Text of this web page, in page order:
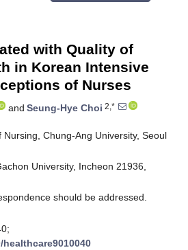
with Quality of
in Korean Intensive
of Nurses
and Seung-Hye Choi 2,*
Nursing, Chung-Ang University, Seoul
University, Incheon 21936,
should be addressed.